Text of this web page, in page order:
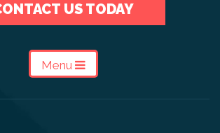
US TODAY
Menu